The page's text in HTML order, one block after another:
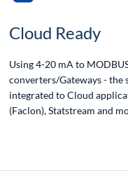
Cloud Ready
Using 4-20 mA to
converters/Gateways - the
integrated to Cloud
(Faclon), Statstream and